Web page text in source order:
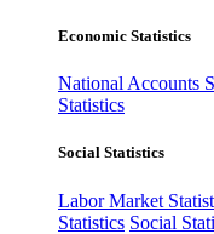
Economic Statistics
National Accounts
Statistics
Social Statistics
Labor Market
Statistics Social